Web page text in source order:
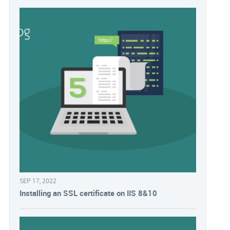
SEP 17, 2022
Installing an SSL certificate on IIS 8&10